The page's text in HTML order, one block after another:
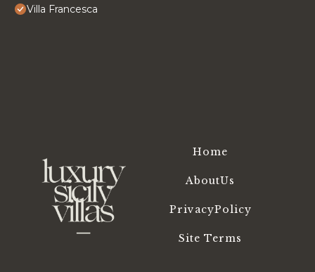
Villa Francesca
Home
AboutUs
PrivacyPolicy
Site Terms